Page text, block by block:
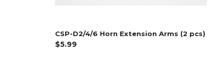
CSP-D2/4/6 Horn Extension Arms (2 pcs)
$5.99